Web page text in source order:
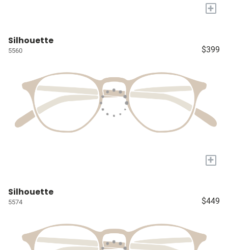
+
Silhouette
5560 $399
+
Silhouette
5574 $449